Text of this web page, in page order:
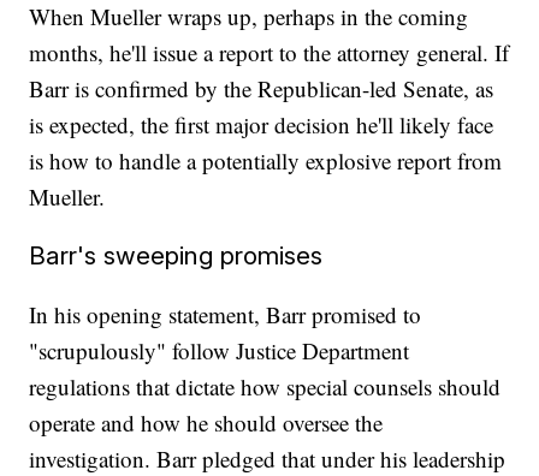
When Mueller wraps up, perhaps in the coming
months, he'll issue a report to the attorney general. If
Barr is confirmed by the Republican-led Senate, as
is expected, the first major decision he'll likely face
is how to handle a potentially explosive report from
Mueller.
Barr's sweeping promises
In his opening statement, Barr promised to
"scrupulously" follow Justice Department
regulations that dictate how special counsels should
operate and how he should oversee the
investigation. Barr pledged that under his leadership